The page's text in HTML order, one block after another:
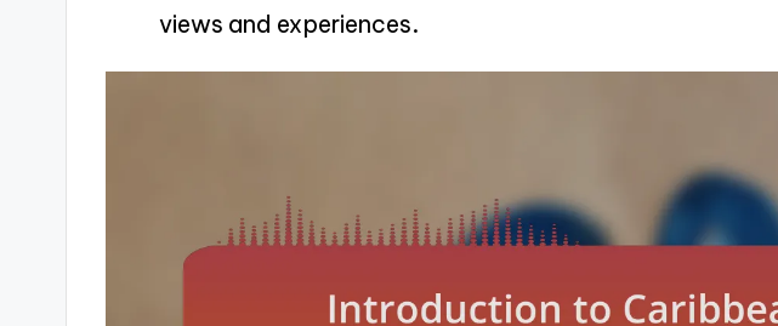
views and experiences.